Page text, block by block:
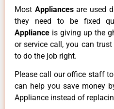
Most Appliancesare used
they need to be fixed
Appliance is giving up the
or service call, you can
to do the job right.
Please call our office staff
can help you save money
Appliance instead of